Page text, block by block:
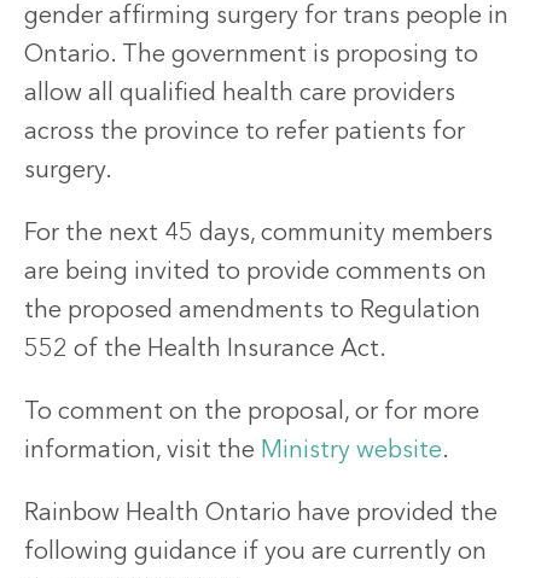
gender affirming surgery for trans people in
Ontario. The government is proposing to
allow all qualified health care providers
across the province to refer patients for
surgery.
For the next 45 days, community members
are being invited to provide comments on
the proposed amendments to Regulation
552 of the Health Insurance Act.
To comment on the proposal, or for more
information, visit the Ministry website.
Rainbow Health Ontario have provided the
following guidance if you are currently on